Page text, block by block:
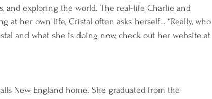
and exploring the world. The real-life Charlie and
at her own life, Cristal often asks herself… “Really, who
and what she is doing now, check out her website at
New England home. She graduated from the